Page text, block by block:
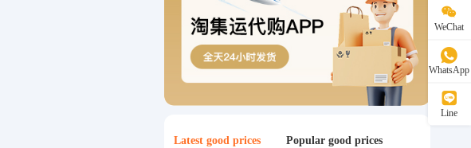
Latest good prices Popular good prices
WeChat
WhatsApp
Line